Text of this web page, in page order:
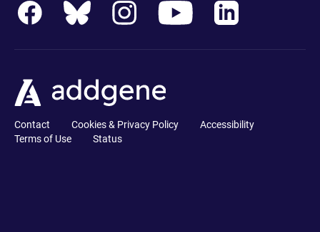
Contact Cookies & Privacy Policy
Accessibility
Terms of Use
Status